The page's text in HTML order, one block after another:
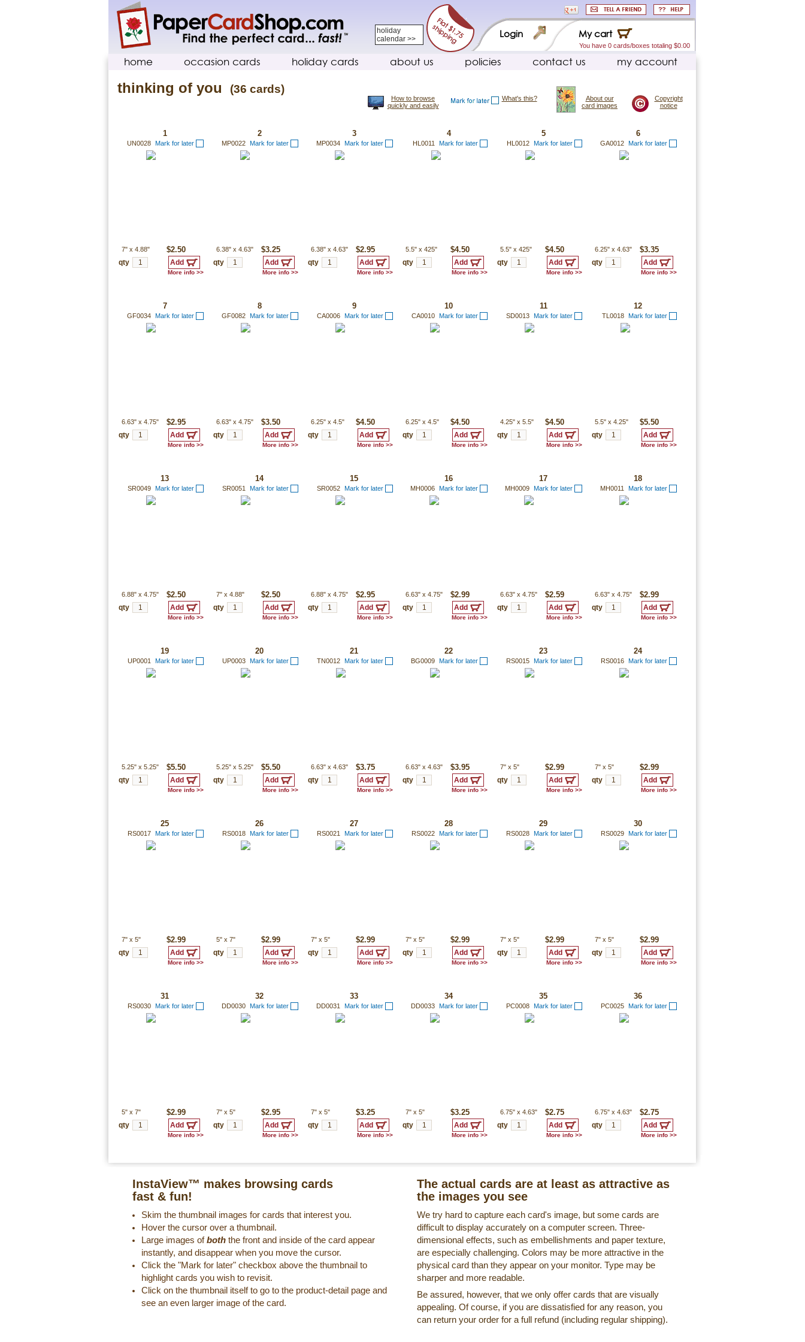
holiday
calendar >>
My cart
You have 0 cards/boxes totaling $0.00
Login
home occasion cards holiday cards about us policies contact us my account
thinking of you (36 cards)
Copyright
notice
About our
card images
What's this?
How to browse
quickly and easily
1
UN0028 Mark for later
7" x 4.88"
$2.50
qty
More info >>
2
MP0022 Mark for later
6.38" x 4.63"
$3.25
qty
More info >>
3
MP0034 Mark for later
6.38" x 4.63"
$2.95
qty
More info >>
4
HL0011 Mark for later
5.5" x 425"
$4.50
qty
More info >>
5
HL0012 Mark for later
5.5" x 425"
$4.50
qty
More info >>
6
GA0012 Mark for later
6.25" x 4.63"
$3.35
qty
More info >>
7
GF0034 Mark for later
6.63" x 4.75"
$2.95
qty
More info >>
8
GF0082 Mark for later
6.63" x 4.75"
$3.50
qty
More info >>
9
CA0006 Mark for later
6.25" x 4.5"
$4.50
qty
More info >>
10
CA0010 Mark for later
6.25" x 4.5"
$4.50
qty
More info >>
11
SD0013 Mark for later
4.25" x 5.5"
$4.50
qty
More info >>
12
TL0018 Mark for later
5.5" x 4.25"
$5.50
qty
More info >>
13
SR0049 Mark for later
6.88" x 4.75"
$2.50
qty
More info >>
14
SR0051 Mark for later
7" x 4.88"
$2.50
qty
More info >>
15
SR0052 Mark for later
6.88" x 4.75"
$2.95
qty
More info >>
16
MH0006 Mark for later
6.63" x 4.75"
$2.99
qty
More info >>
17
MH0009 Mark for later
6.63" x 4.75"
$2.59
qty
More info >>
18
MH0011 Mark for later
6.63" x 4.75"
$2.99
qty
More info >>
19
UP0001 Mark for later
5.25" x 5.25"
$5.50
qty
More info >>
20
UP0003 Mark for later
5.25" x 5.25"
$5.50
qty
More info >>
21
TN0012 Mark for later
6.63" x 4.63"
$3.75
qty
More info >>
22
BG0009 Mark for later
6.63" x 4.63"
$3.95
qty
More info >>
23
RS0015 Mark for later
7" x 5"
$2.99
qty
More info >>
24
RS0016 Mark for later
7" x 5"
$2.99
qty
More info >>
25
RS0017 Mark for later
7" x 5"
$2.99
qty
More info >>
26
RS0018 Mark for later
5" x 7"
$2.99
qty
More info >>
27
RS0021 Mark for later
7" x 5"
$2.99
qty
More info >>
28
RS0022 Mark for later
7" x 5"
$2.99
qty
More info >>
29
RS0028 Mark for later
7" x 5"
$2.99
qty
More info >>
30
RS0029 Mark for later
7" x 5"
$2.99
qty
More info >>
31
RS0030 Mark for later
5" x 7"
$2.99
qty
More info >>
32
DD0030 Mark for later
7" x 5"
$2.95
qty
More info >>
33
DD0031 Mark for later
7" x 5"
$3.25
qty
More info >>
34
DD0033 Mark for later
7" x 5"
$3.25
qty
More info >>
35
PC0008 Mark for later
6.75" x 4.63"
$2.75
qty
More info >>
36
PC0025 Mark for later
6.75" x 4.63"
$2.75
qty
More info >>
InstaView™ makes browsing cards
fast & fun!
Skim the thumbnail images for cards that interest you.
Hover the cursor over a thumbnail.
Large images ofboth the front and inside of the card appear
instantly, and disappear when you move the cursor.
Click the "Mark for later" checkbox above the thumbnail to
highlight cards you wish to revisit.
Click on the thumbnail itself to go to the product-detail page and
see an even larger image of the card.
The actual cards are at least as attractive as
the images you see
We try hard to capture each card's image, but some cards are
difficult to display accurately on a computer screen. Three-
dimensional effects, such as embellishments and paper texture,
are especially challenging. Colors may be more attractive in the
physical card than they appear on your monitor. Type may be
sharper and more readable.
Be assured, however, that we only offer cards that are visually
appealing. Of course, if you are dissatisfied for any reason, you
can return your order for a full refund (including regular shipping).